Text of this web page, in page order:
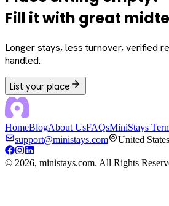
Fill it with great
Longer stays, less turnover, verified
handled.
List your place
HomeBlogAbout UsFAQsMiniStays
support@ministays.com
United States
© 2026, ministays.com. All Rights